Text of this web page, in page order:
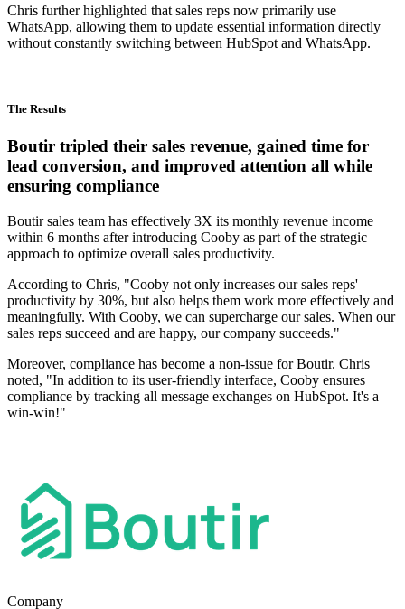
Chris further highlighted that sales reps now primarily use
WhatsApp, allowing them to update essential information directly
without constantly switching between HubSpot and WhatsApp.
The Results
Boutir tripled their sales revenue, gained time for
lead conversion, and improved attention all while
ensuring compliance
Boutir sales team has effectively 3X its monthly revenue income
within 6 months after introducing Cooby as part of the strategic
approach to optimize overall sales productivity.
According to Chris, "Cooby not only increases our sales reps'
productivity by 30%, but also helps them work more effectively and
meaningfully. With Cooby, we can supercharge our sales. When our
sales reps succeed and are happy, our company succeeds."
Moreover, compliance has become a non-issue for Boutir. Chris
noted, "In addition to its user-friendly interface, Cooby ensures
compliance by tracking all message exchanges on HubSpot. It's a
win-win!"
Company